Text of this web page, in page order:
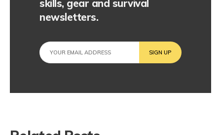
skills, gear and survival
newsletters.